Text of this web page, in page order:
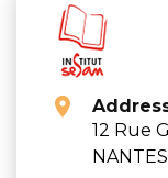
12 Rue
NANTES